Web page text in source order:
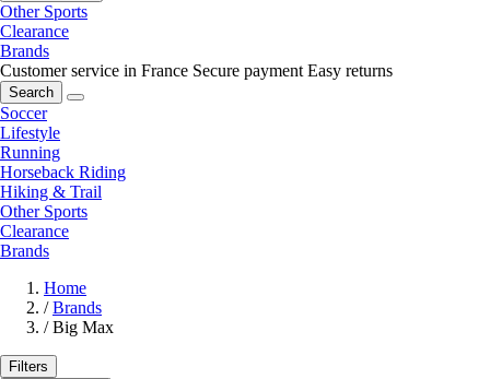
Other Sports
Clearance
Brands
Customer service in France Secure payment Easy returns
Search
Soccer
Lifestyle
Running
Horseback Riding
Hiking & Trail
Other Sports
Clearance
Brands
Home
/ Brands
/ Big Max
Filters